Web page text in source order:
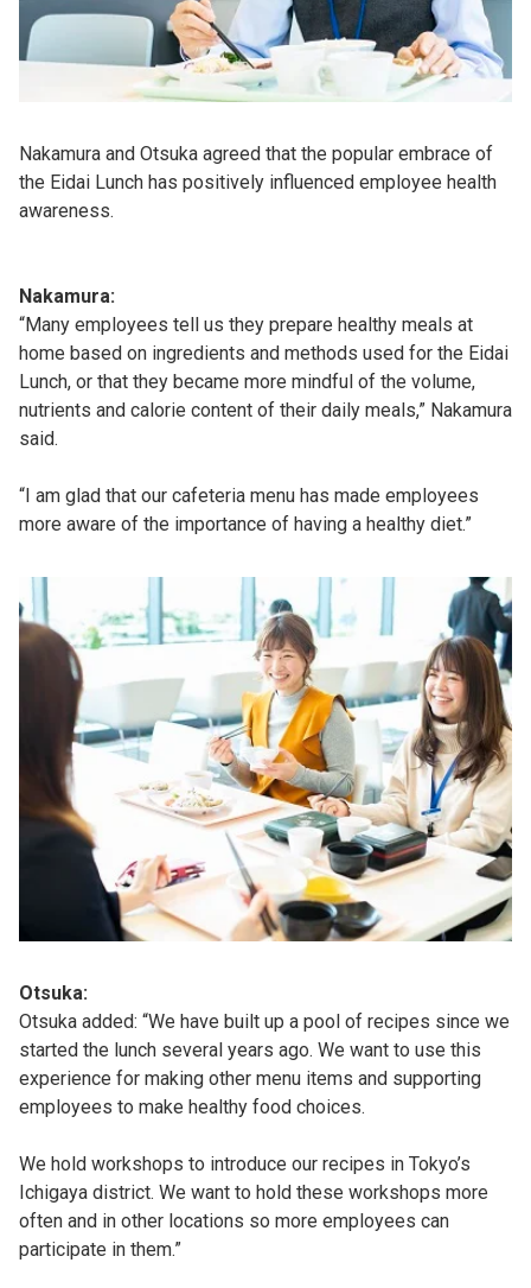
Nakamura and Otsuka agreed that the popular embrace of
the Eidai Lunch has positively influenced employee health
awareness.
Nakamura:
“Many employees tell us they prepare healthy meals at
home based on ingredients and methods used for the Eidai
Lunch, or that they became more mindful of the volume,
nutrients and calorie content of their daily meals,” Nakamura
said.
“I am glad that our cafeteria menu has made employees
more aware of the importance of having a healthy diet.”
Otsuka:
Otsuka added: “We have built up a pool of recipes since we
started the lunch several years ago. We want to use this
experience for making other menu items and supporting
employees to make healthy food choices.
We hold workshops to introduce our recipes in Tokyo’s
Ichigaya district. We want to hold these workshops more
often and in other locations so more employees can
participate in them.”